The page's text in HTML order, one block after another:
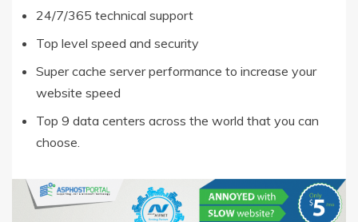
24/7/365 technical support
Top level speed and security
Super cache server performance to increase your
website speed
Top 9 data centers across the world that you can
choose.